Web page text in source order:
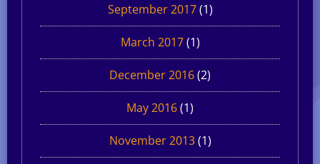
September 2017(1)
March 2017(1)
December 2016(2)
May 2016(1)
November 2013(1)